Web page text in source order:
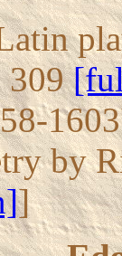
309
by
]